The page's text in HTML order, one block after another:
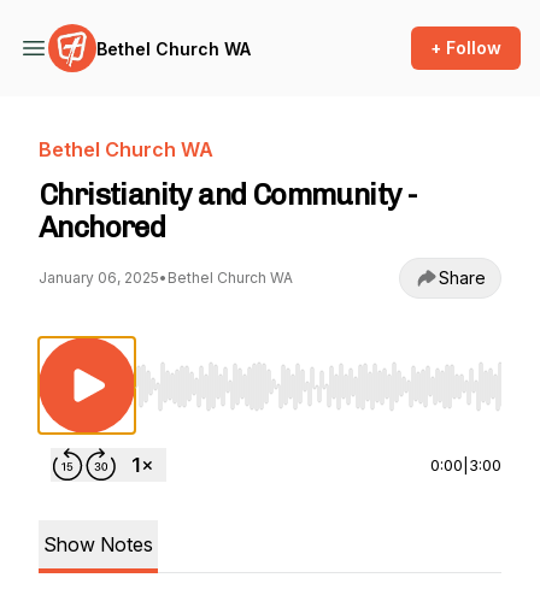
Bethel Church WA + Follow
Bethel Church WA
Christianity and Community -
Anchored
January 06, 2025• Bethel Church WA Share
Use Left/Right to seek, Home/End to jump
0:00 3:00
Show Notes